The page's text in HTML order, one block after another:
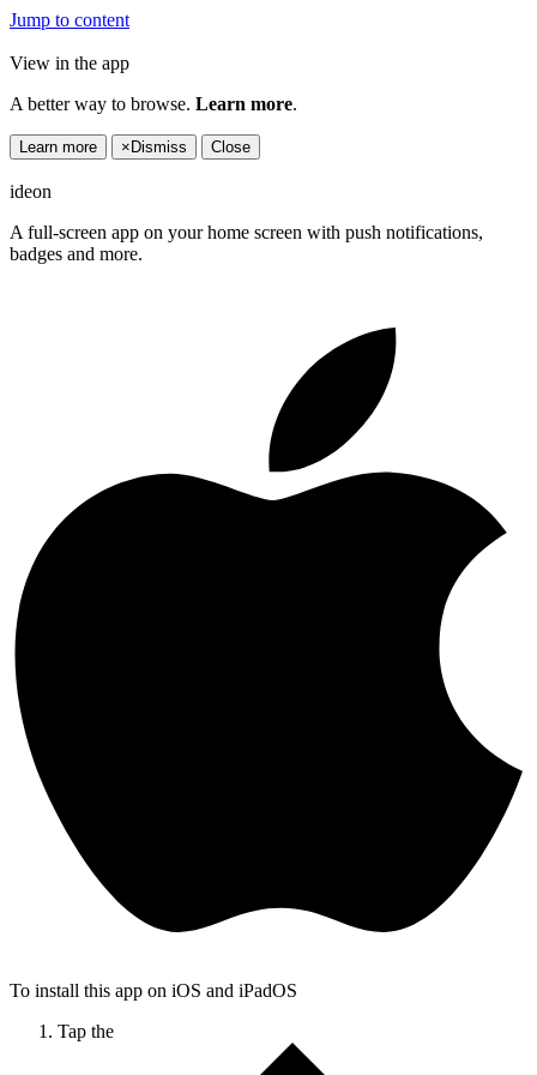
Jump to content
View in the app
A better way to browse. Learn more.
Learn more × Dismiss Close
ideon
A full-screen app on your home screen with push notifications,
badges and more.
To install this app on iOS and iPadOS
Tap the